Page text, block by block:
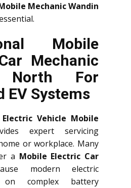
Mechanic Wandin
Mobile
Mechanic
North For
EV Systems
Electric Vehicle Mobile
expert servicing
or workplace. Many
a Mobile Electric Car
modern electric
complex battery